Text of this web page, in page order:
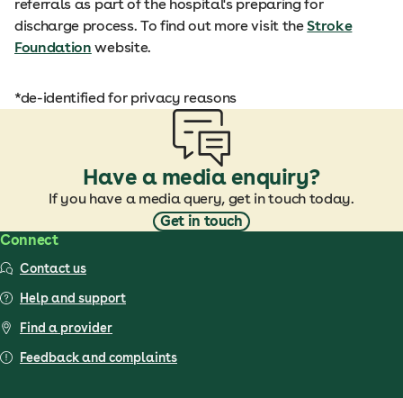
referrals as part of the hospital's preparing for
discharge process. To find out more visit theStroke
Foundation website.
*de-identified for privacy reasons
Have a media enquiry?
If you have a media query, get in touch today.
Get in touch
Connect
Contact us
Help and support
Find a provider
Feedback and complaints